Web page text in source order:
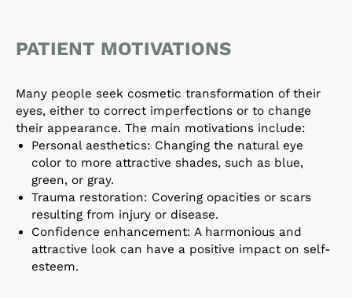
PATIENT MOTIVATIONS
Many people seek cosmetic transformation of their
eyes, either to correct imperfections or to change
their appearance. The main motivations include:
Personal aesthetics: Changing the natural eye
color to more attractive shades, such as blue,
green, or gray.
Trauma restoration: Covering opacities or scars
resulting from injury or disease.
Confidence enhancement: A harmonious and
attractive look can have a positive impact on self-
esteem.